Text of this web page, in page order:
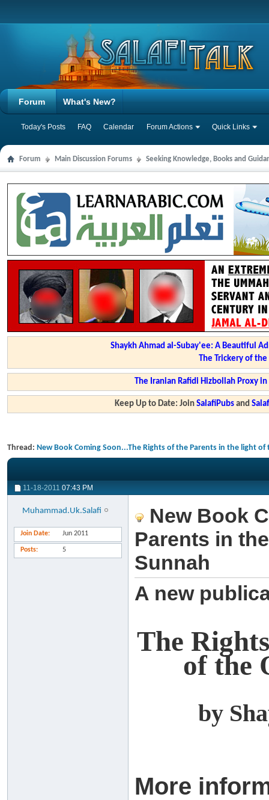
Forum
Today's Posts FAQ Calendar Forum Actions Quick Links
What's New?
Forum Main Discussion Forums Seeking Knowledge, Books and
Shaykh Ahmad al-Subay'ee: A Beautiful
The Trickery of
The Iranian Rafidi Hizbollah Proxy
Keep Up to Date: JoinSalafiPubs and
Thread: New Book Coming Soon...The Rights of the Parents in the light
11-18-2011 07:43 PM
Muhammad.Uk.Salafi
Join Date Jun 2011
Posts 5
New Book
Parents in
Sunnah
A new
The
of the
by
More